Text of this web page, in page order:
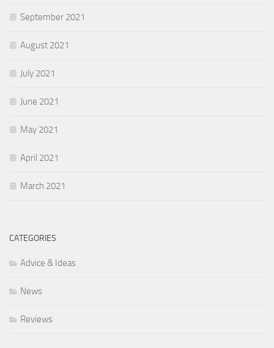
September 2021
August 2021
July 2021
June 2021
May 2021
April 2021
March 2021
CATEGORIES
Advice & Ideas
News
Reviews